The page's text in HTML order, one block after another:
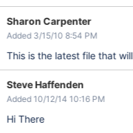
Sharon Carpenter
Added 3/15/10 8:54 PM
This is the latest file that
Steve Haffenden
Added 10/12/14 10:16 PM
Hi There